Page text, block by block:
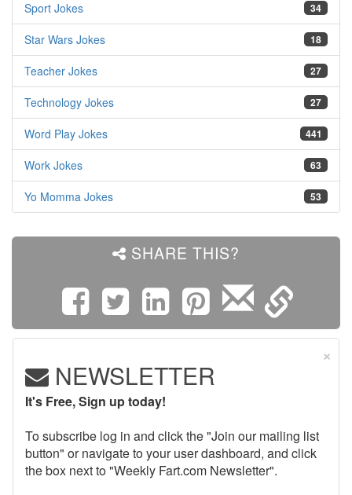
34
Sport Jokes
18
Star Wars Jokes
27
Teacher Jokes
27
Technology Jokes
441
Word Play Jokes
63
Work Jokes
53
Yo Momma Jokes
SHARE THIS?
×
NEWSLETTER
It's Free, Sign up today!
To subscribe log in and click the "Join our mailing list
button" or navigate to your user dashboard, and click
the box next to "Weekly Fart.com Newsletter".